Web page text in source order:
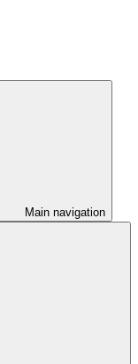
Main navigation